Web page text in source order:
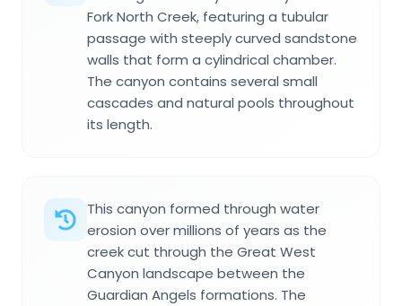
Fork North Creek, featuring a tubular
passage with steeply curved sandstone
walls that form a cylindrical chamber.
The canyon contains several small
cascades and natural pools throughout
its length.
This canyon formed through water
erosion over millions of years as the
creek cut through the Great West
Canyon landscape between the
Guardian Angels formations. The